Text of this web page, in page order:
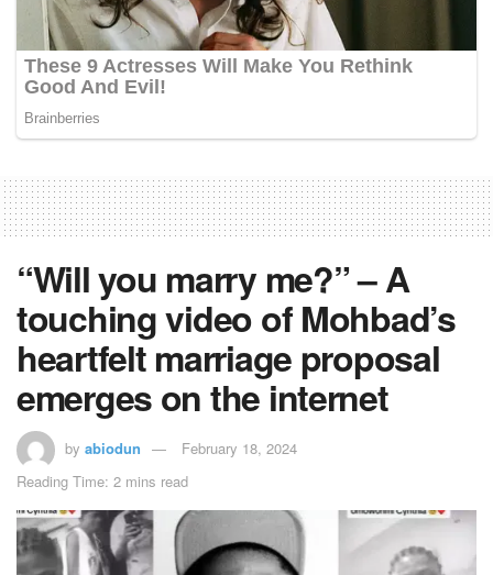
“Will you marry me?” – A
touching video of Mohbad’s
heartfelt marriage proposal
emerges on the internet
by abiodun
February 18, 2024
Reading Time: 2 mins read